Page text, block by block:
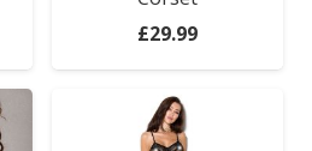
£29.99